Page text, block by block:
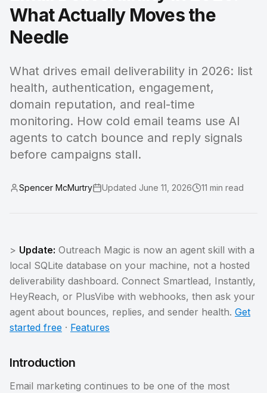
What Actually Moves the
Needle
What drives email deliverability in 2026: list
health, authentication, engagement,
domain reputation, and real-time
monitoring. How cold email teams use AI
agents to catch bounce and reply signals
before campaigns stall.
Spencer McMurtry Updated June 11, 2026 11 min read
> Update: Outreach Magic is now an agent skill with a
local SQLite database on your machine, not a hosted
deliverability dashboard. Connect Smartlead, Instantly,
HeyReach, or PlusVibe with webhooks, then ask your
agent about bounces, replies, and sender health. Get
started free · Features
Introduction
Email marketing continues to be one of the most